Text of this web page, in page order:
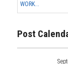
WORK...
Post